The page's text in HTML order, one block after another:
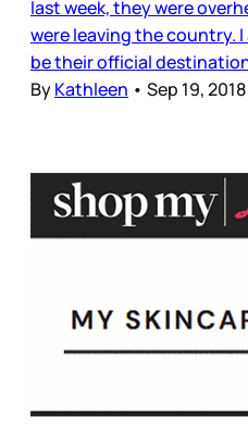
last week, they were
were leaving the country.
be their official
ByKathleen • Sep 19,